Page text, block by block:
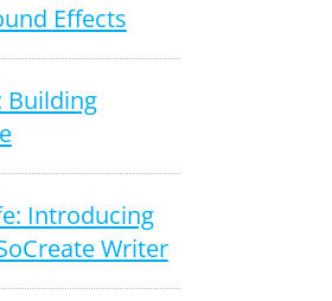
Effects
Building
Introducing
Writer